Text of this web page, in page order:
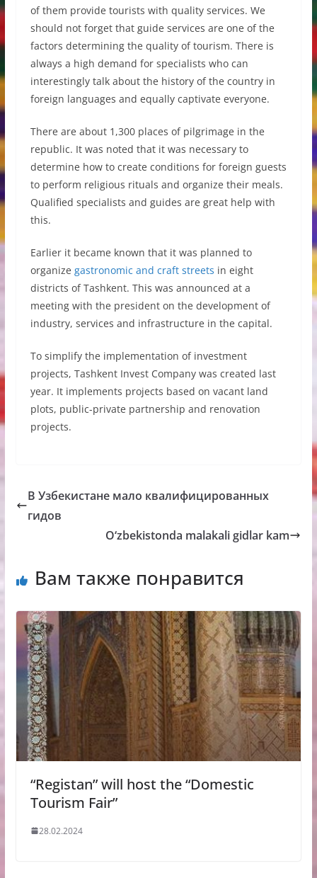
of them provide tourists with quality services. We
should not forget that guide services are one of the
factors determining the quality of tourism. There is
always a high demand for specialists who can
interestingly talk about the history of the country in
foreign languages and equally captivate everyone.
There are about 1,300 places of pilgrimage in the
republic. It was noted that it was necessary to
determine how to create conditions for foreign guests
to perform religious rituals and organize their meals.
Qualified specialists and guides are great help with
this.
Earlier it became known that it was planned to
organize gastronomic and craft streets in eight
districts of Tashkent. This was announced at a
meeting with the president on the development of
industry, services and infrastructure in the capital.
To simplify the implementation of investment
projects, Tashkent Invest Company was created last
year. It implements projects based on vacant land
plots, public-private partnership and renovation
projects.
В Узбекистане мало квалифицированных
гидов
O‘zbekistonda malakali gidlar kam
Вам также понравится
“Registan” will host the “Domestic
Tourism Fair”
28.02.2024